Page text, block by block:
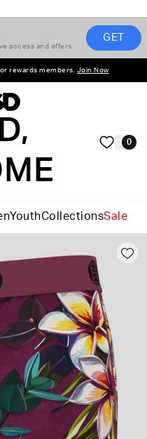
access and offers
GET
rewards members. Join Now
0
YouthCollectionsSale